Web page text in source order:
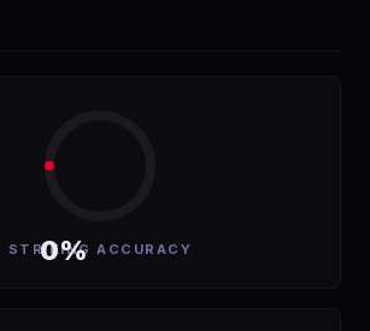
0%
STRIKING ACCURACY